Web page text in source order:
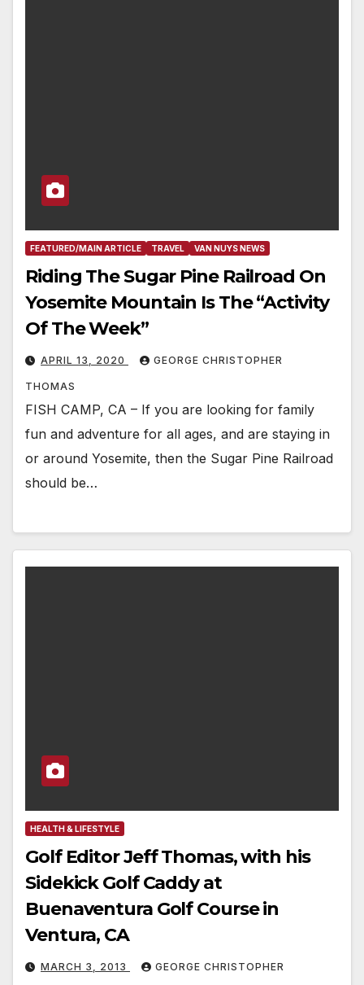
FEATURED/MAIN ARTICLE TRAVEL VAN NUYS NEWS
Riding The Sugar Pine Railroad On
Yosemite Mountain Is The “Activity
Of The Week”
APRIL 13, 2020 GEORGE CHRISTOPHER
THOMAS
FISH CAMP, CA – If you are looking for family
fun and adventure for all ages, and are staying in
or around Yosemite, then the Sugar Pine Railroad
should be…
HEALTH & LIFESTYLE
Golf Editor Jeff Thomas, with his
Sidekick Golf Caddy at
Buenaventura Golf Course in
Ventura, CA
MARCH 3, 2013 GEORGE CHRISTOPHER